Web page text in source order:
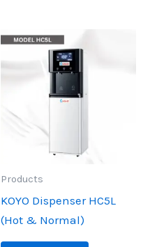
Products
KOYO Dispenser HC5L
(Hot & Normal)